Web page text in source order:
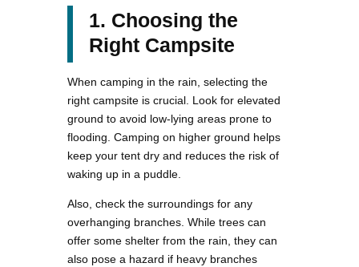
1. Choosing the
Right Campsite
When camping in the rain, selecting the
right campsite is crucial. Look for elevated
ground to avoid low-lying areas prone to
flooding. Camping on higher ground helps
keep your tent dry and reduces the risk of
waking up in a puddle.
Also, check the surroundings for any
overhanging branches. While trees can
offer some shelter from the rain, they can
also pose a hazard if heavy branches